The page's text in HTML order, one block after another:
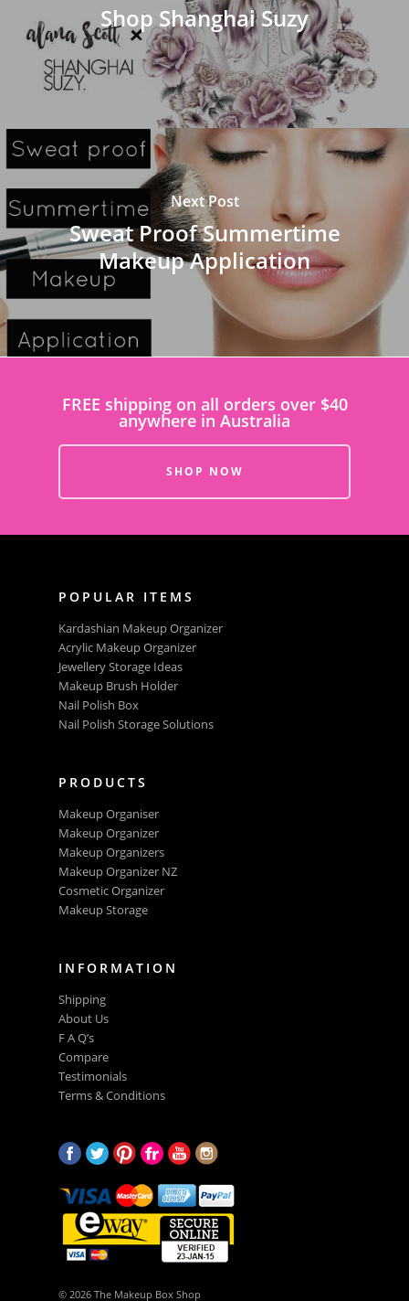
Shop Shanghai Suzy
Next Post
Sweat Proof Summertime
Makeup Application
FREE shipping on all orders over $40
anywhere in Australia
SHOP NOW
POPULAR ITEMS
Kardashian Makeup Organizer
Acrylic Makeup Organizer
Jewellery Storage Ideas
Makeup Brush Holder
Nail Polish Box
Nail Polish Storage Solutions
PRODUCTS
Makeup Organiser
Makeup Organizer
Makeup Organizers
Makeup Organizer NZ
Cosmetic Organizer
Makeup Storage
INFORMATION
Shipping
About Us
F A Q’s
Compare
Testimonials
Terms & Conditions
© 2026 The Makeup Box Shop